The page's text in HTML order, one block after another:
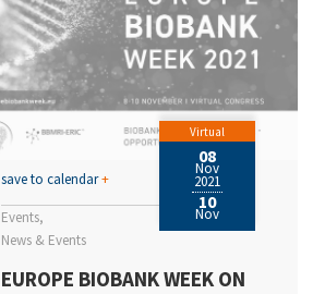
Events
News & Events
save to calendar+
Virtual
08
Nov
2021
10
Nov
EUROPE BIOBANK WEEK ON